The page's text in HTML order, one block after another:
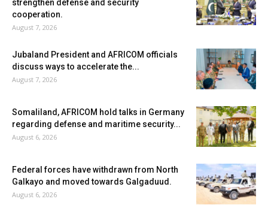
strengthen defense and security
cooperation.
August 7, 2026
Jubaland President and AFRICOM officials
discuss ways to accelerate the...
August 7, 2026
Somaliland, AFRICOM hold talks in Germany
regarding defense and maritime security...
August 6, 2026
Federal forces have withdrawn from North
Galkayo and moved towards Galgaduud.
August 6, 2026